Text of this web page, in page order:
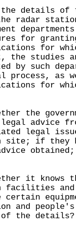
details of
radar
for
for
the studies
by such
process, as
for
the
legal advice
legal
site; if they
it knows
facilities and
certain
and
of the details?